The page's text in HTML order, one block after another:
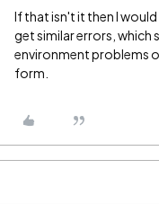
If that isn't it then I
get similar errors, which
environment problems
form.